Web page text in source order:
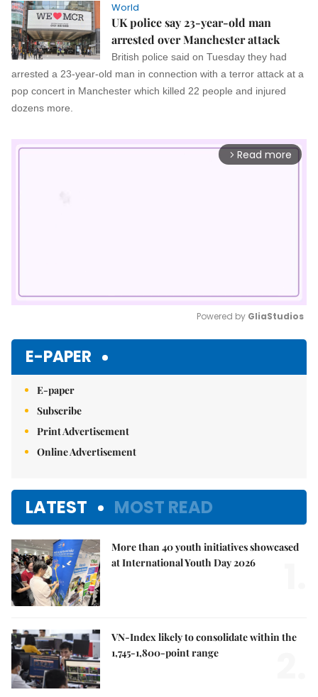
World
UK police say 23-year-old man
arrested over Manchester attack
British police said on Tuesday they had
arrested a 23-year-old man in connection with a terror attack at a
pop concert in Manchester which killed 22 people and injured
dozens more.
arrow_forward_ios Read more
Powered by GliaStudios
E-PAPER
E-paper
Subscribe
Print Advertisement
Online Advertisement
LATEST MOST READ
More than 40 youth initiatives showcased
at International Youth Day 2026
VN-Index likely to consolidate within the
1,745-1,800-point range